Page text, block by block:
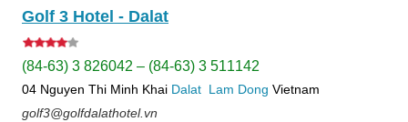
Golf 3 Hotel - Dalat
(84-63) 3 826042 – (84-63) 3 511142
04 Nguyen Thi Minh Khai Dalat Lam Dong Vietnam
golf3@golfdalathotel.vn